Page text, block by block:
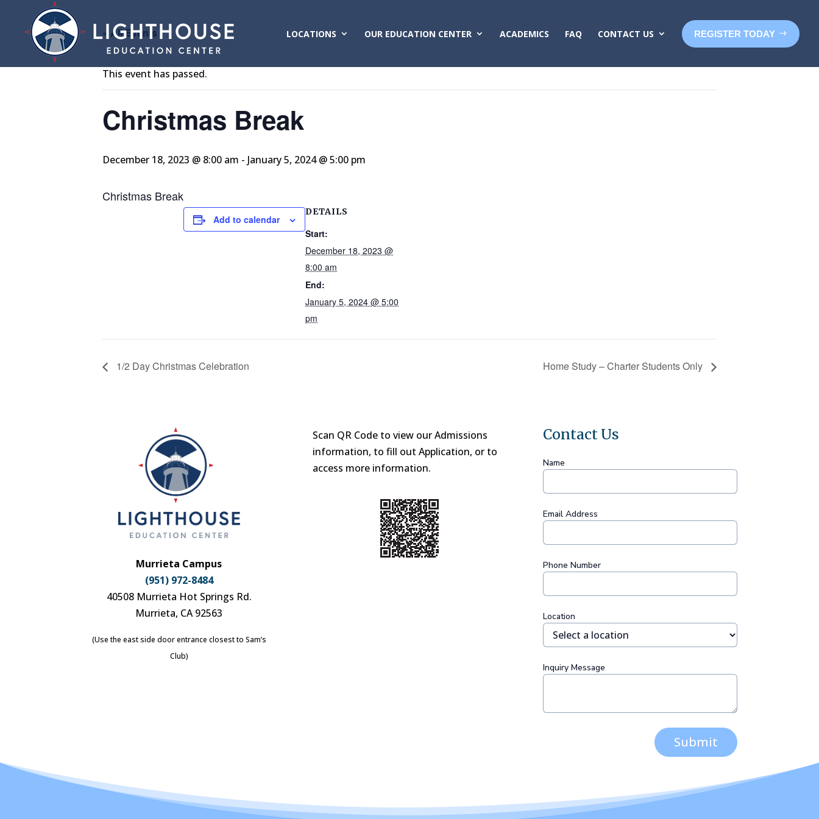
LOCATIONS OUR EDUCATION CENTER ACADEMICS FAQ CONTACT US REGISTER TODAY
« All Events
This event has passed.
Christmas Break
December 18, 2023 @ 8:00 am - January 5, 2024 @ 5:00 pm
Christmas Break
Add to calendar
DETAILS
Start:
December 18, 2023 @
8:00 am
End:
January 5, 2024 @ 5:00
pm
1/2 Day Christmas Celebration Home Study – Charter Students Only
Murrieta Campus
(951) 972-8484
40508 Murrieta Hot Springs Rd.
Murrieta, CA 92563
(Use the east side door entrance closest to Sam’s
Club)
Scan QR Code to view our Admissions
information, to fill out Application, or to
access more information.
Contact Us
Name
Email Address
Phone Number
Location
Inquiry Message
Submit